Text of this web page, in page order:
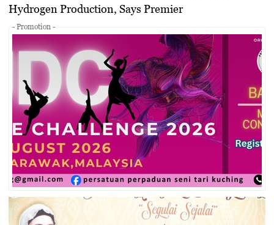
Hydrogen Production, Says Premier
- Promotion -